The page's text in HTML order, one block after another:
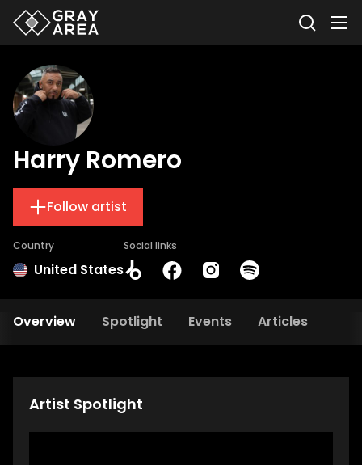
Harry Romero
Follow artist
Country
United States
Social links
Overview Spotlight Events Articles
Artist Spotlight